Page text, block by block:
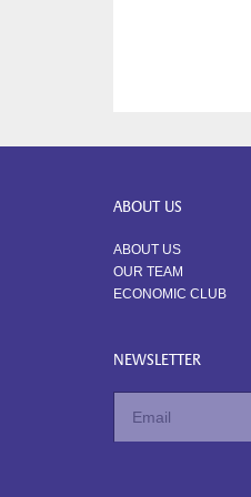
ABOUT US
ABOUT US
OUR TEAM
ECONOMIC CLUB
NEWSLETTER